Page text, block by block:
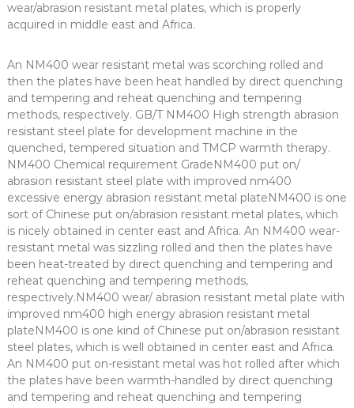
wear/abrasion resistant metal plates, which is properly
acquired in middle east and Africa.
An NM400 wear resistant metal was scorching rolled and
then the plates have been heat handled by direct quenching
and tempering and reheat quenching and tempering
methods, respectively. GB/T NM400 High strength abrasion
resistant steel plate for development machine in the
quenched, tempered situation and TMCP warmth therapy.
NM400 Chemical requirement GradeNM400 put on/
abrasion resistant steel plate with improved nm400
excessive energy abrasion resistant metal plateNM400 is one
sort of Chinese put on/abrasion resistant metal plates, which
is nicely obtained in center east and Africa. An NM400 wear-
resistant metal was sizzling rolled and then the plates have
been heat-treated by direct quenching and tempering and
reheat quenching and tempering methods,
respectively.NM400 wear/ abrasion resistant metal plate with
improved nm400 high energy abrasion resistant metal
plateNM400 is one kind of Chinese put on/abrasion resistant
steel plates, which is well obtained in center east and Africa.
An NM400 put on-resistant metal was hot rolled after which
the plates have been warmth-handled by direct quenching
and tempering and reheat quenching and tempering